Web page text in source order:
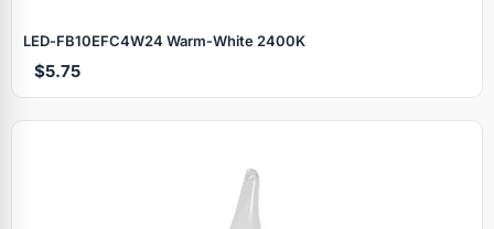
LED‑FB10EFC4W24 Warm‑White 2400K
$5.75